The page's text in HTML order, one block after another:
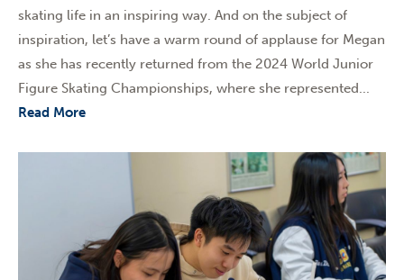
skating life in an inspiring way. And on the subject of
inspiration, let’s have a warm round of applause for Megan
as she has recently returned from the 2024 World Junior
Figure Skating Championships, where she represented...
Read More